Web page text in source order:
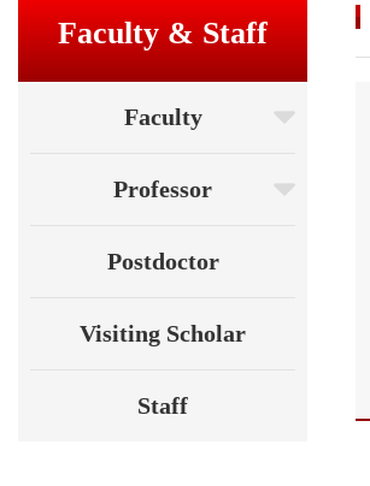
Faculty & Staff
Faculty
Professor
Postdoctor
Visiting Scholar
Staff